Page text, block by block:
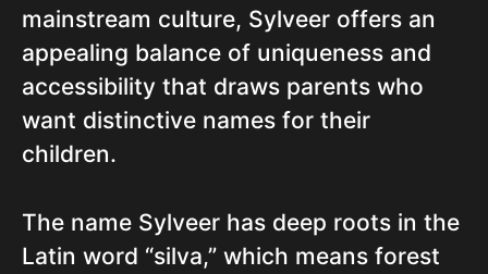
mainstream culture, Sylveer offers an
appealing balance of uniqueness and
accessibility that draws parents who
want distinctive names for their
children.
The name Sylveer has deep roots in the
Latin word “silva,” which means forest